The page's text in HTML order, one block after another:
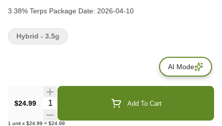
3.38% Terps Package Date: 2026-04-10
$24.99 Quantity Selector Add To Cart
1 unit x $24.99 = $24.99
Hybrid - 3.5g
AI Mode